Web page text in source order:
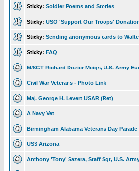
Sticky: Soldier Poems and Stories
Sticky: USO 'Support Our Troops'
Sticky: Sending anonymous cards to
Sticky: FAQ
M/SGT Richard Dozier Meigs, U.S. Army
Civil War Veterans - Photo Link
Maj. George H. Levert USAR (Ret)
A Navy Vet
Birmingham Alabama Veterans Day Parade
USS Arizona
Anthony 'Tony' Sazera, Staff Sgt, U.S.